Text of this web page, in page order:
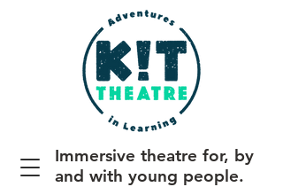
Immersive theatre for, by
and with young people.